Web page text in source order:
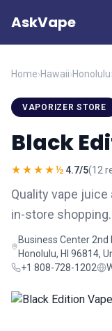
AskVape
Home›Hawaii›Honolulu›
VAPORIZER STORE
Black
★★★★½ 4.7/5(12
Quality vape
in-store shopping.
Business Center 2nd
Honolulu, HI 96814,
+1 808-728-1202